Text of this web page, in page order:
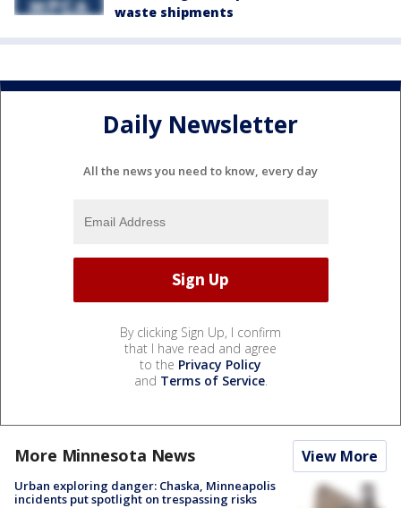
waste shipments
Daily Newsletter
All the news you need to know, every day
By clicking Sign Up, I confirm
that I have read and agree
to the Privacy Policy
and Terms of Service.
More Minnesota News View More
Urban exploring danger: Chaska, Minneapolis
incidents put spotlight on trespassing risks